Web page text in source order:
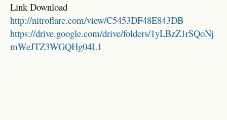
Link Download
http://nitroflare.com/view/C5453DF48E843DB
https://drive.google.com/drive/folders/1yLBzZ1rSQoNj
mWeJTZ3WGQHg04L1